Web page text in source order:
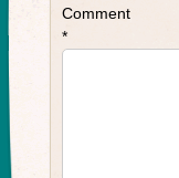
Comment
*